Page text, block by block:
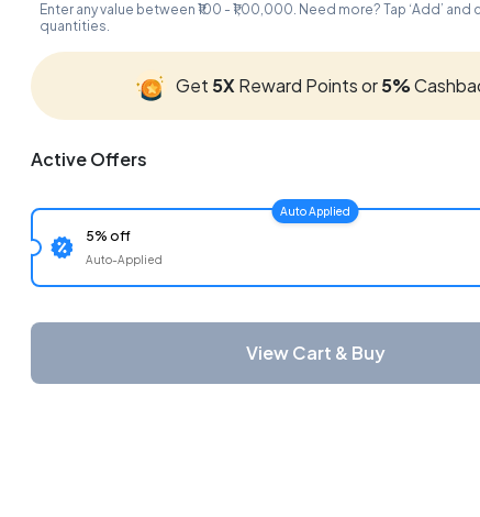
Enter any value between ₹100 - ₹1,00,000. Need more? Tap ‘Add’
quantities.
Get 5XReward Points or5%
Active Offers
Auto Applied
5% off
Auto-Applied
View Cart & Buy